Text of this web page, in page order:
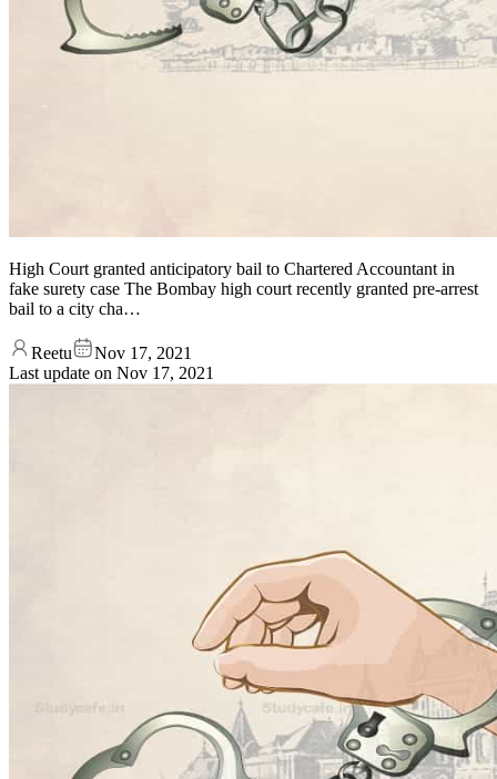
High Court granted anticipatory bail to Chartered Accountant in
fake surety case The Bombay high court recently granted pre-arrest
bail to a city cha…
Reetu
Nov 17, 2021
Last update on Nov 17, 2021